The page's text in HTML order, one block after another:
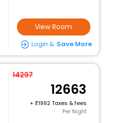
View Room
Login & Save More
14297
12663
+
1992 Taxes & fees
Per Night